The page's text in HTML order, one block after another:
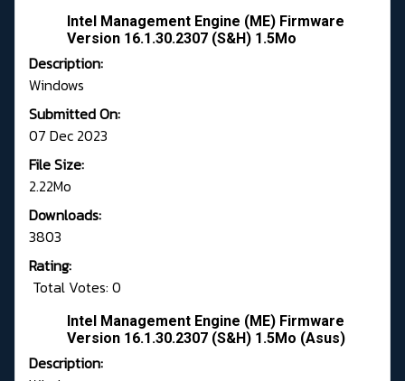
Intel Management Engine (ME) Firmware
Version 16.1.30.2307 (S&H) 1.5Mo
Description:
Windows
Submitted On:
07 Dec 2023
File Size:
2.22Mo
Downloads:
3803
Rating:
Total Votes: 0
Intel Management Engine (ME) Firmware
Version 16.1.30.2307 (S&H) 1.5Mo (Asus)
Description: